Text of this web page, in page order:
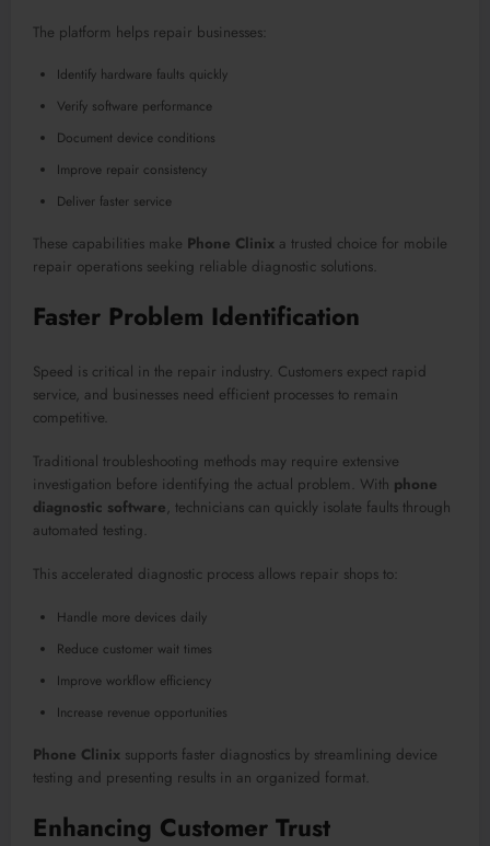
The platform helps repair businesses:
Identify hardware faults quickly
Verify software performance
Document device conditions
Improve repair consistency
Deliver faster service
These capabilities make Phone Clinix a trusted choice for mobile
repair operations seeking reliable diagnostic solutions.
Faster Problem Identification
Speed is critical in the repair industry. Customers expect rapid
service, and businesses need efficient processes to remain
competitive.
Traditional troubleshooting methods may require extensive
investigation before identifying the actual problem. With phone
diagnostic software, technicians can quickly isolate faults through
automated testing.
This accelerated diagnostic process allows repair shops to:
Handle more devices daily
Reduce customer wait times
Improve workflow efficiency
Increase revenue opportunities
Phone Clinix supports faster diagnostics by streamlining device
testing and presenting results in an organized format.
Enhancing Customer Trust